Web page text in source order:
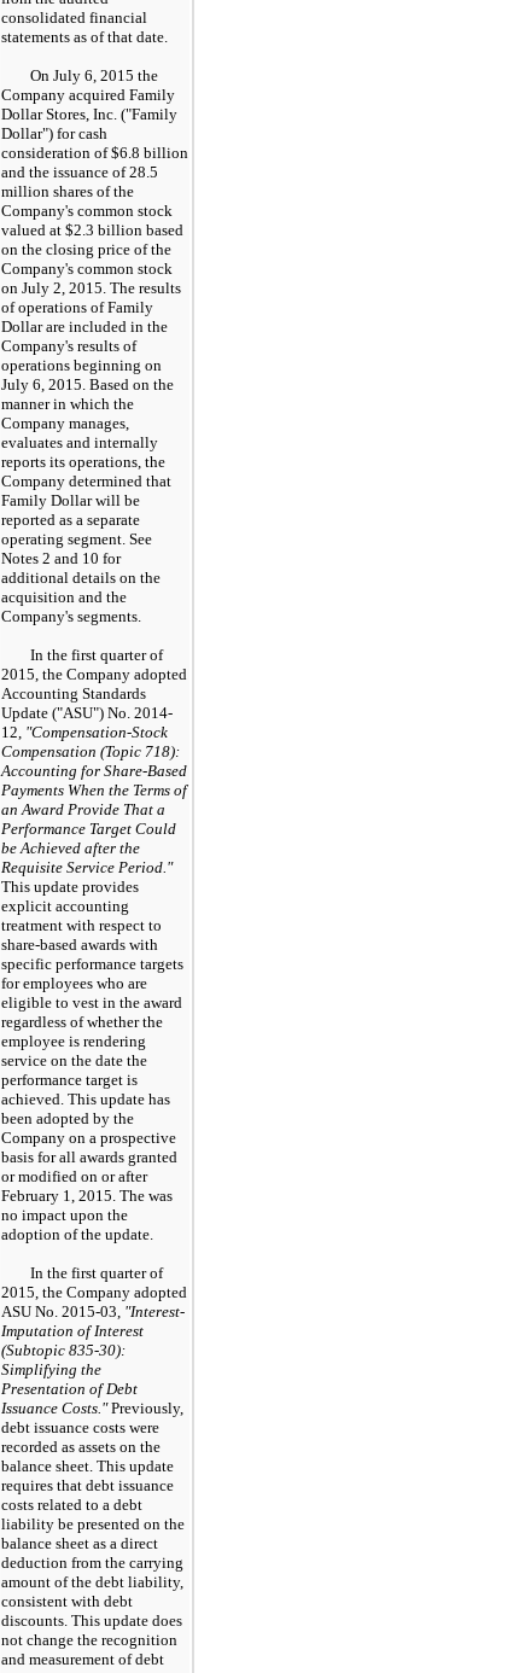
consolidated financial
statements as of that date.
On July 6, 2015 the
Company acquired Family
Dollar Stores, Inc. ("Family
Dollar") for cash
consideration of$6.8 billion
and the issuance of28.5
million shares of the
Company's common stock
valued at $2.3 billion based
on the closing price of the
Company's common stock
on July 2, 2015 . The results
of operations of Family
Dollar are included in the
Company's results of
operations beginning on
July 6, 2015 . Based on the
manner in which the
Company manages,
evaluates and internally
reports its operations, the
Company determined that
Family Dollar will be
reported as a separate
operating segment. See
Notes 2 and 10 for
additional details on the
acquisition and the
Company's segments.
In the first quarter of
2015, the Company adopted
Accounting Standards
Update ("ASU") No. 2014-
12, "Compensation-Stock
Compensation (Topic 718):
Accounting for Share-Based
Payments When the Terms of
an Award Provide That a
Performance Target Could
be Achieved after the
Requisite Service Period."
This update provides
explicit accounting
treatment with respect to
share-based awards with
specific performance targets
for employees who are
eligible to vest in the award
regardless of whether the
employee is rendering
service on the date the
performance target is
achieved. This update has
been adopted by the
Company on a prospective
basis for all awards granted
or modified on or after
February 1, 2015. The was
no impact upon the
adoption of the update.
In the first quarter of
2015, the Company adopted
ASU No. 2015-03, "Interest-
Imputation of Interest
(Subtopic 835-30):
Simplifying the
Presentation of Debt
Issuance Costs."Previously,
debt issuance costs were
recorded as assets on the
balance sheet. This update
requires that debt issuance
costs related to a debt
liability be presented on the
balance sheet as a direct
deduction from the carrying
amount of the debt liability,
consistent with debt
discounts. This update does
not change the recognition
and measurement of debt